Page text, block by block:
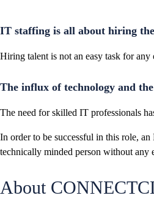
IT staffing is all about hiring
Hiring talent is not an easy task for
The influx of technology and
The need for skilled IT professionals
In order to be successful in this role,
technically minded person without any
About